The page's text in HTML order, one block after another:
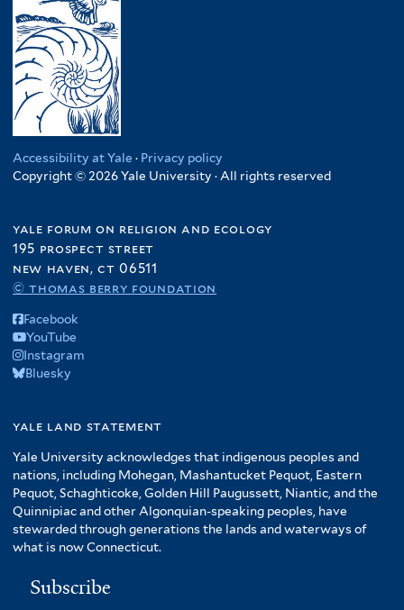
Accessibility at Yale · Privacy policy
Copyright © 2026 Yale University · All rights reserved
yale forum on religion and ecology
195 prospect street
new haven, ct 06511
© thomas berry foundation
Facebook
YouTube
Instagram
Bluesky
yale land statement
Yale University acknowledges that indigenous peoples and
nations, including Mohegan, Mashantucket Pequot, Eastern
Pequot, Schaghticoke, Golden Hill Paugussett, Niantic, and the
Quinnipiac and other Algonquian-speaking peoples, have
stewarded through generations the lands and waterways of
what is now Connecticut.
Subscribe